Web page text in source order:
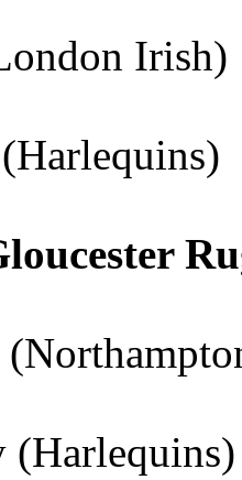
Irish)
(Harlequins)